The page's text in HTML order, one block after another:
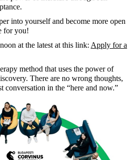
into yourself and become more open
for you!
at the latest at this link: Apply for a
method that uses the power of
There are no wrong thoughts,
in the “here and now.”